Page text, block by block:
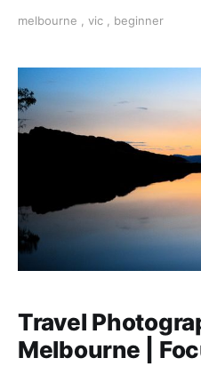
melbourne vic beginner
Travel
Melbourne |